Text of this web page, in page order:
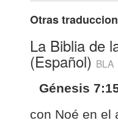
Otras
La Biblia de
(Español) BLA
Génesis
con Noé en el